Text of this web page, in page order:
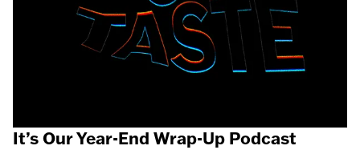
It’s Our Year-End Wrap-Up Podcast